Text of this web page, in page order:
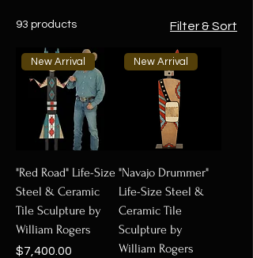
93 products Filter & Sort
New Arrival
"Red Road" Life-Size
Steel & Ceramic
Tile Sculpture by
William Rogers
Price
$7,400.00
New Arrival
"Navajo Drummer"
Life-Size Steel &
Ceramic Tile
Sculpture by
William Rogers